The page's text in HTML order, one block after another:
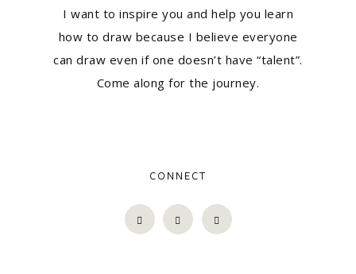
I want to inspire you and help you learn
how to draw because I believe everyone
can draw even if one doesn’t have “talent”.
Come along for the journey.
CONNECT